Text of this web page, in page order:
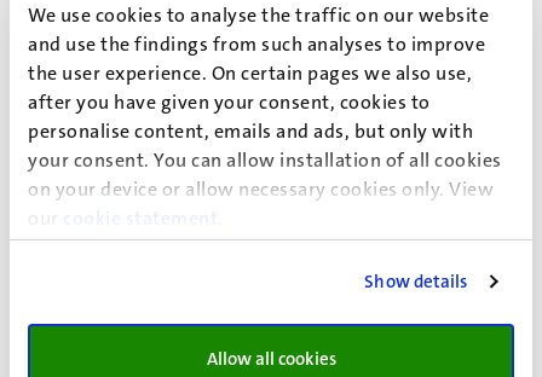
We use cookies to analyse the traffic on our website
and use the findings from such analyses to improve
the user experience. On certain pages we also use,
after you have given your consent, cookies to
personalise content, emails and ads, but only with
your consent. You can allow installation of all cookies
on your device or allow necessary cookies only. View
our
cookie statement
Show details
Allow all cookies
PhD defence Yue Wang
" Revisiting the Antioxidant Network of Quercetin"
PhD defence
9 Jul
PhD defence Simon Schick
" Degradation by Design: Impact of different spinning
Online PhD defence Sileshi Demelash